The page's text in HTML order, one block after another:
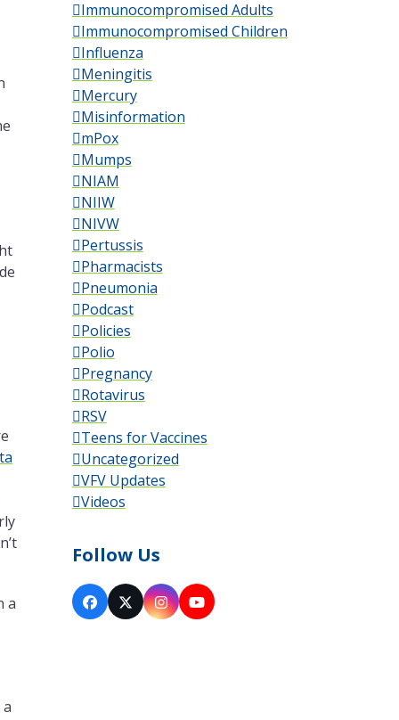
a
Immunocompromised Adults
Immunocompromised Children
Influenza
Meningitis
Mercury
Misinformation
mPox
Mumps
NIAM
NIIW
NIVW
Pertussis
Pharmacists
Pneumonia
Podcast
Policies
Polio
Pregnancy
Rotavirus
RSV
Teens for Vaccines
Uncategorized
VFV Updates
Videos
Follow Us
Facebook
X Instagram
YouTube